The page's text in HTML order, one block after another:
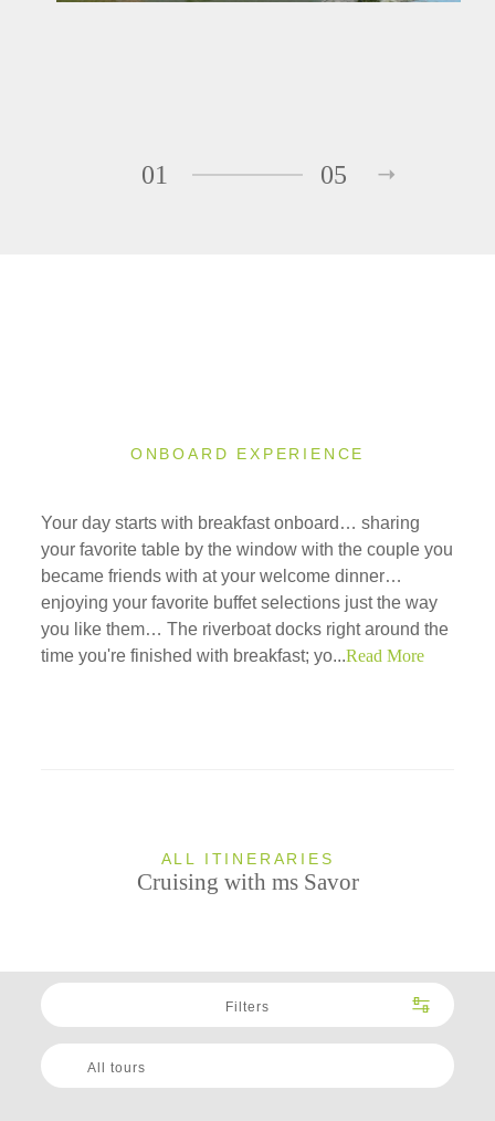
01 05
ONBOARD EXPERIENCE
Your day starts with breakfast onboard… sharing
your favorite table by the window with the couple you
became friends with at your welcome dinner…
enjoying your favorite buffet selections just the way
you like them… The riverboat docks right around the
time you're finished with breakfast; yo...Read More
ALL ITINERARIES
Cruising with ms Savor
Filters
All tours